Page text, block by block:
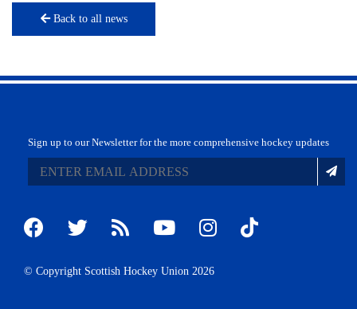
Back to all news
Sign up to our Newsletter for the more comprehensive hockey updates
© Copyright Scottish Hockey Union 2026